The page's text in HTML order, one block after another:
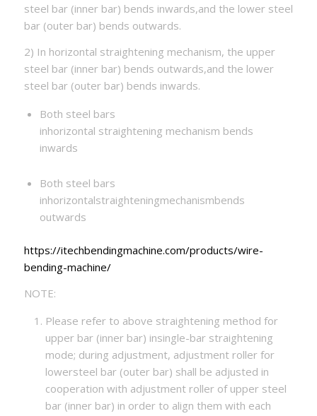
steel bar (inner bar) bends inwards,and the lower steel
bar (outer bar) bends outwards.
2) In horizontal straightening mechanism, the upper
steel bar (inner bar) bends outwards,and the lower
steel bar (outer bar) bends inwards.
Both steel bars
inhorizontal straightening mechanism bends
inwards
Both steel bars
inhorizontalstraighteningmechanismbends
outwards
https://itechbendingmachine.com/products/wire-
bending-machine/
NOTE:
Please refer to above straightening method for
upper bar (inner bar) insingle-bar straightening
mode; during adjustment, adjustment roller for
lowersteel bar (outer bar) shall be adjusted in
cooperation with adjustment roller of upper steel
bar (inner bar) in order to align them with each